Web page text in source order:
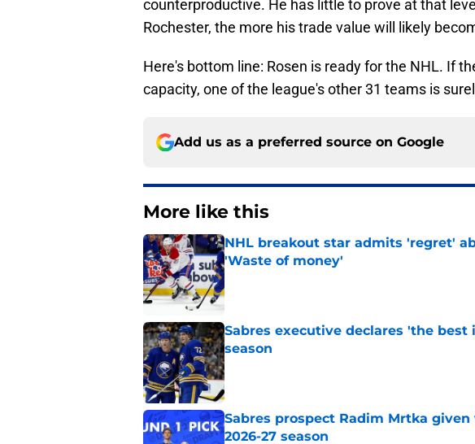
counterproductive. He has little to prove at that
Rochester, the more his trade value will likely
Here's bottom line: Rosen is ready for the NHL. If
capacity, one of the league's other 31 teams is
Add us as a preferred source on Google
More like this
NHL breakout star admits 'regret'
'Waste of money'
Published by on Invalid Date
Sabres executive declares 'the
season
Published by on Invalid Date
Sabres prospect Radim Mrtka
2026-27 season